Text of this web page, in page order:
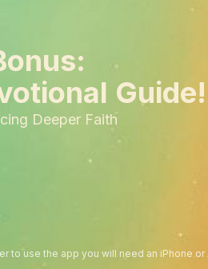
Guide!
Deeper Faith
to use the app you will need an iPhone